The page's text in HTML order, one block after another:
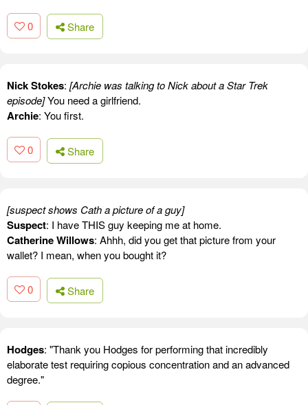
0 Share
Nick Stokes: [Archie was talking to Nick about a Star Trek
episode]You need a girlfriend.
Archie: You first.
0 Share
[suspect shows Cath a picture of a guy]
Suspect: I have THIS guy keeping me at home.
Catherine Willows: Ahhh, did you get that picture from your
wallet? I mean, when you bought it?
0 Share
Hodges: "Thank you Hodges for performing that incredibly
elaborate test requiring copious concentration and an advanced
degree."